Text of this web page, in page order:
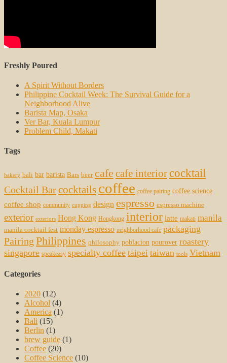
Freshly Poured
A Spirit Without Borders
Philippine Cocktail Week: The Survival Guide for a
Neighborhood Alive
Barista Map, Osaka
Ver Bar, Kuala Lumpur
Problem Child, Makati
Tags
bakery bali bar barista Bars beer cafe cafe interior cocktail
Cocktail Barcocktails coffee coffee pairing coffee science
coffee shop community cupping design espresso espresso machine
exterior exteriors Hong Kong Hongkong interior latte makati manila
manila cocktail fest monday espresso neighborhood cafe packaging
Pairing Philippines philosophy poblacion pourover roastery
singapore speakeasy specialty coffee taipei taiwan tools Vietnam
Categories
2020 (12)
Alcohol (4)
America (1)
Bali (15)
Berlin (1)
brew guide (1)
Coffee (20)
Coffee Science (10)